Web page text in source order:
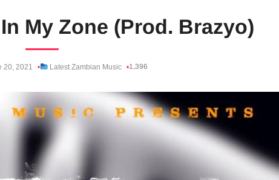
My Zone (Prod. Brazyo)
20, 2021 Latest Zambian Music 1,396